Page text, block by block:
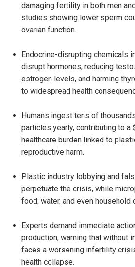
damaging fertility in both men
studies showing lower sperm
ovarian function.
Endocrine-disrupting chemicals
disrupt hormones, reducing
estrogen levels, and harming
to widespread health
Humans ingest tens of
particles yearly, contributing to a
healthcare burden linked to
reproductive harm.
Plastic industry lobbying and
perpetuate the crisis, while
food, water, and even household
Experts demand immediate
production, warning that without
faces a worsening infertility
health collapse.